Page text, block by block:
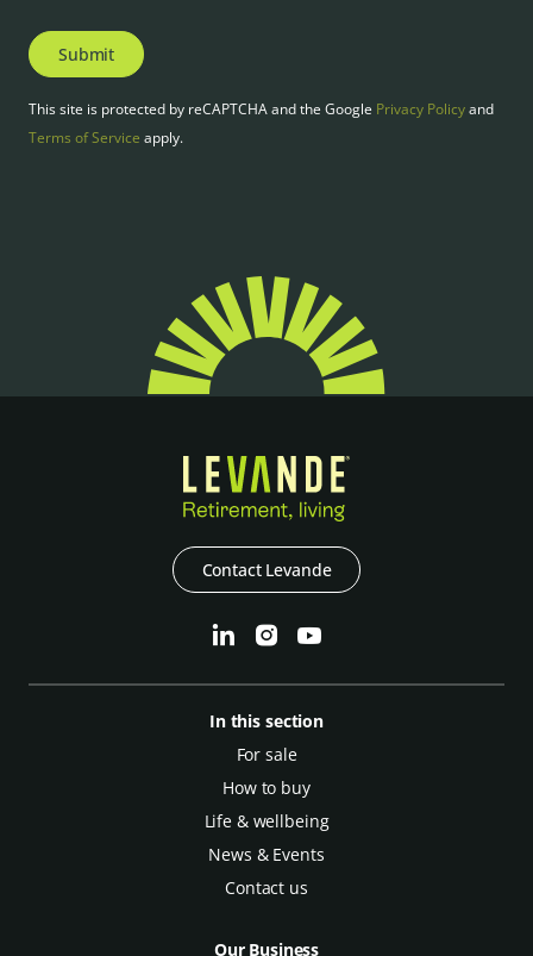
Submit
This site is protected by reCAPTCHA and the Google Privacy Policyand
Terms of Service apply.
Contact Levande
In this section
For sale
How to buy
Life & wellbeing
News & Events
Contact us
Our Business